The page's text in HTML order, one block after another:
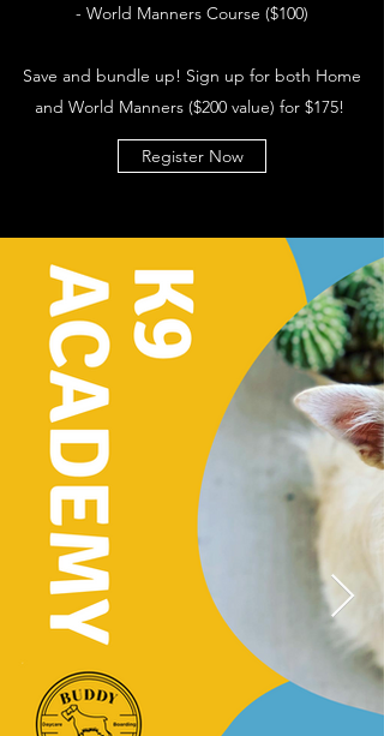
- World Manners Course ($100)
Save and bundle up! Sign up for both Home
and World Manners ($200 value) for $175!
Register Now